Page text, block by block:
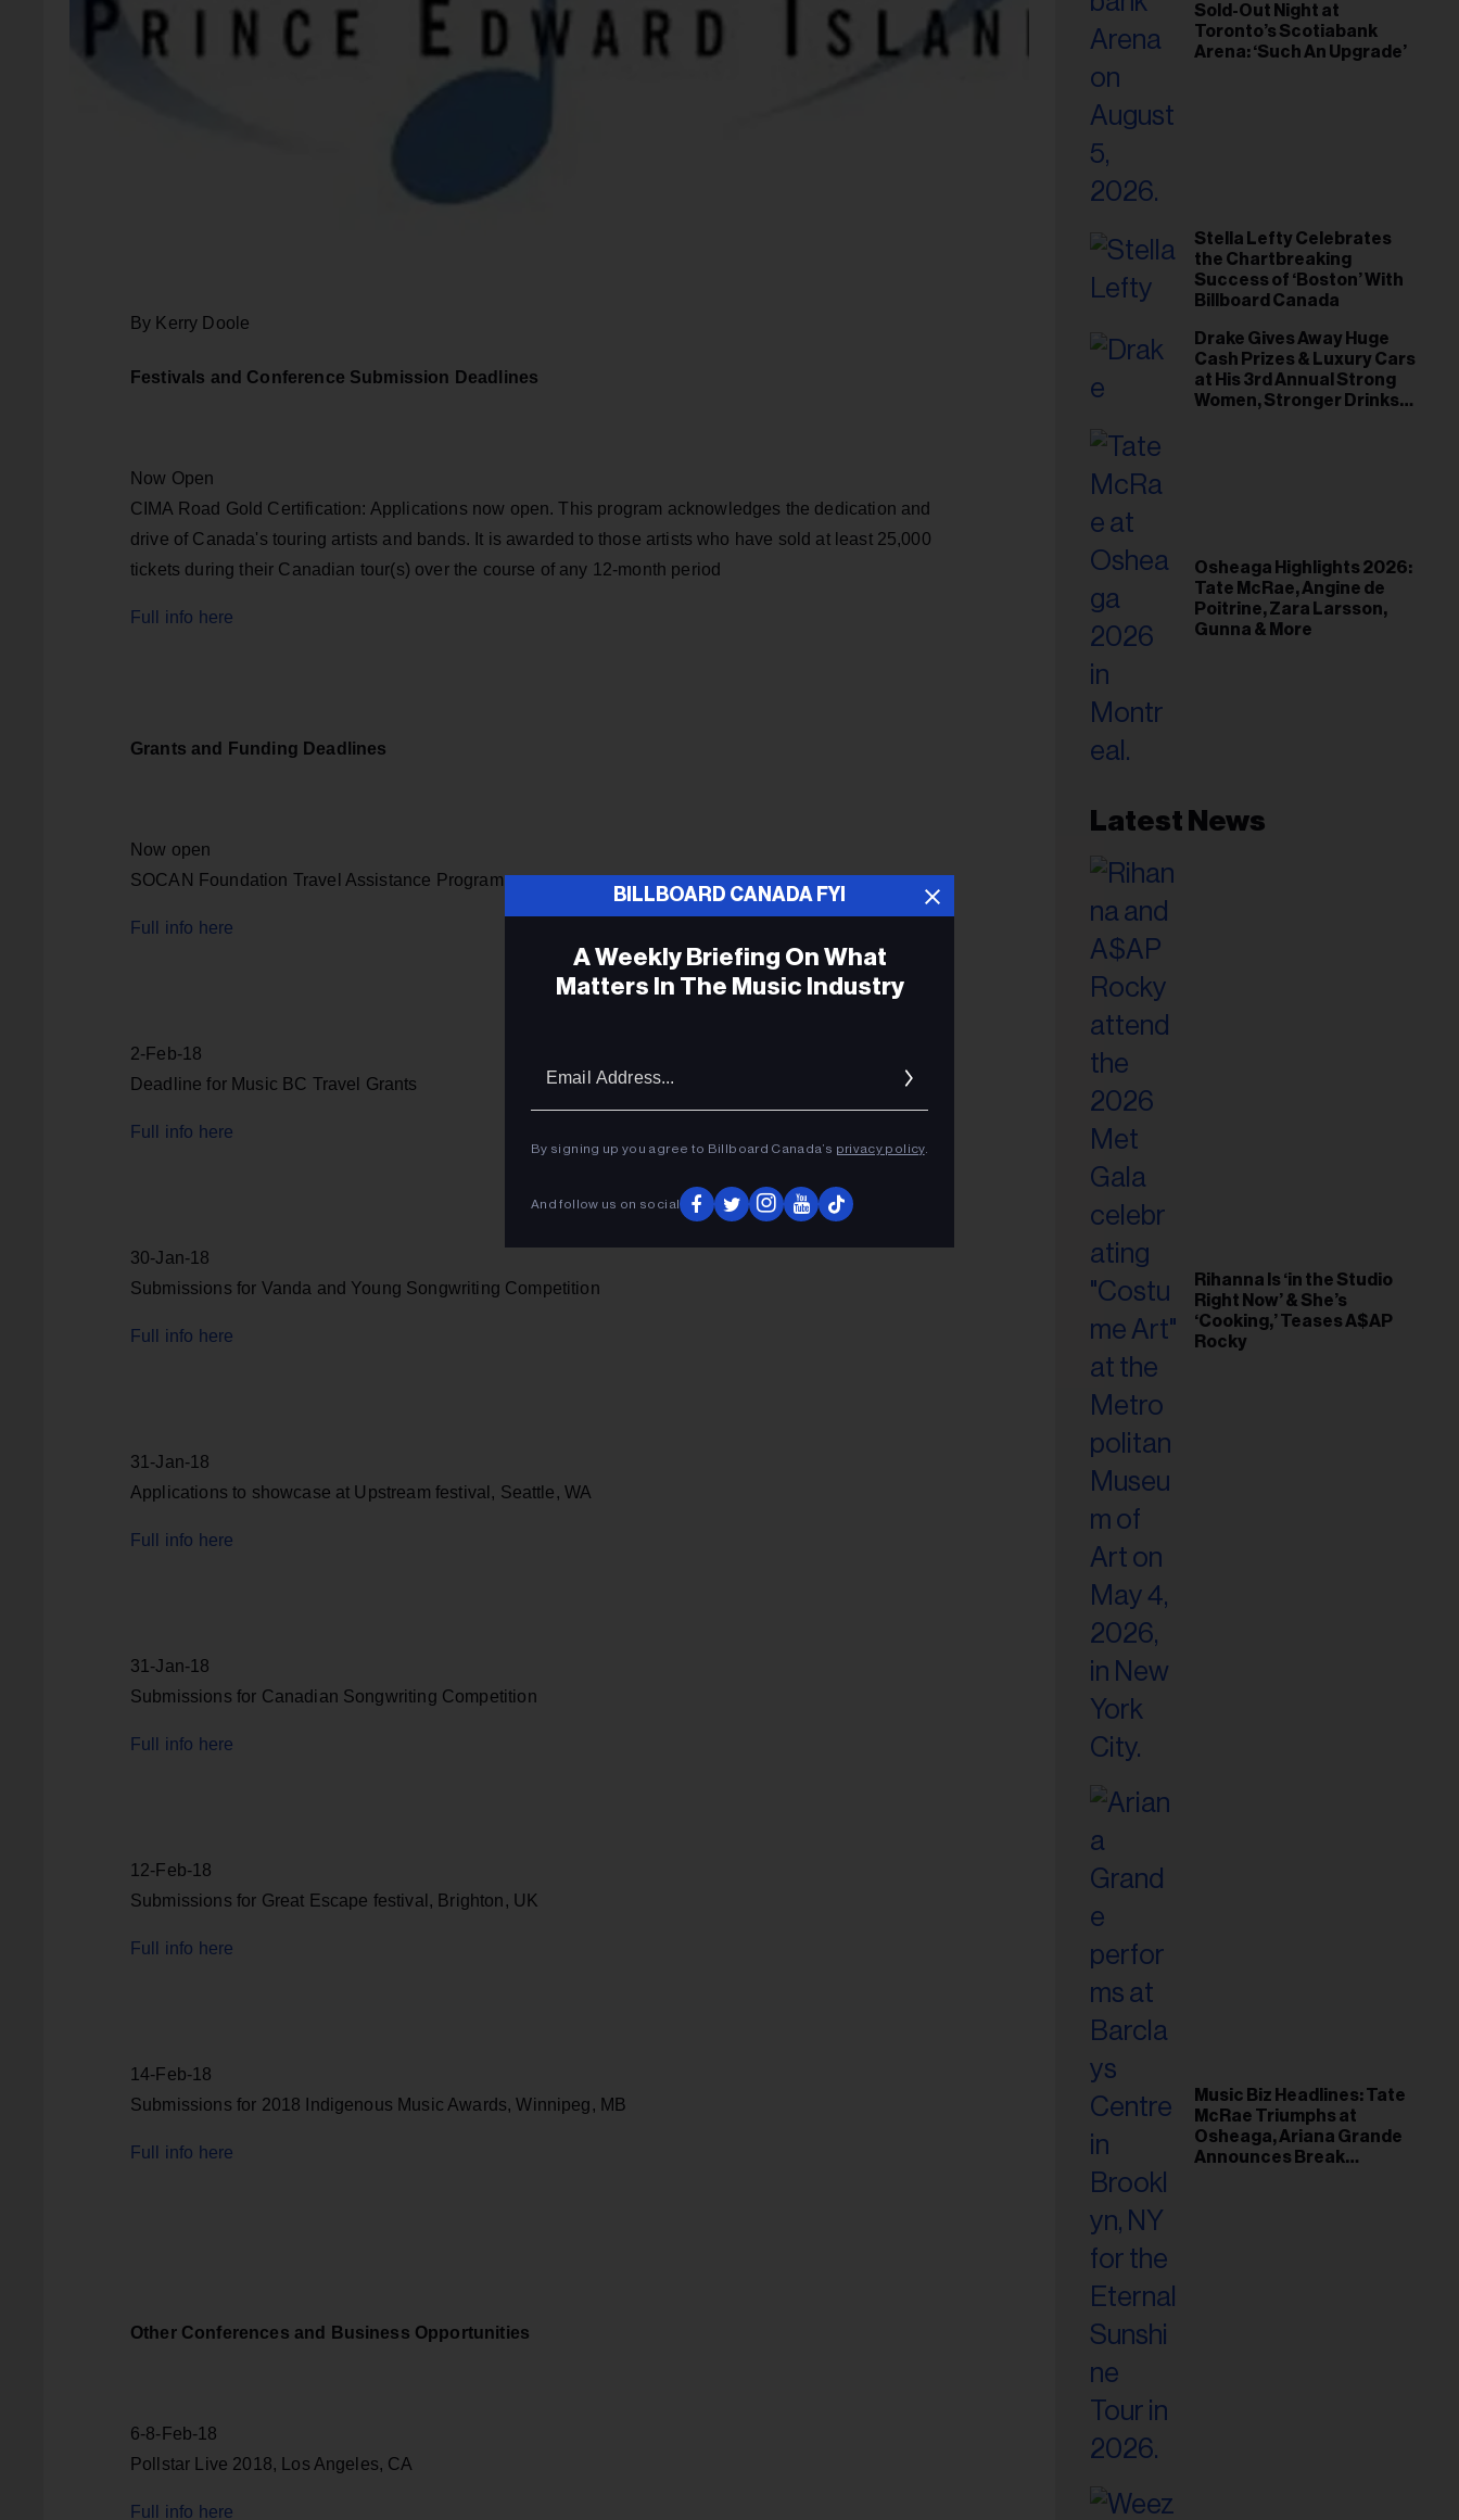
By Kerry Doole
Festivals and Conference Submission Deadlines
Now Open
CIMA Road Gold Certification: Applications now open. This program acknowledges the dedication and
drive of Canada's touring artists and bands. It is awarded to those artists who have sold at least 25,000
tickets during their Canadian tour(s) over the course of any 12-month period
Full info here
Grants and Funding Deadlines
Now open
SOCAN Foundation Travel Assistance Program
Full info here
2-Feb-18
Deadline for Music BC Travel Grants
Full info here
30-Jan-18
Submissions for Vanda and Young Songwriting Competition
Full info here
31-Jan-18
Applications to showcase at Upstream festival, Seattle, WA
Full info here
31-Jan-18
Submissions for Canadian Songwriting Competition
Full info here
12-Feb-18
Submissions for Great Escape festival, Brighton, UK
Full info here
14-Feb-18
Submissions for 2018 Indigenous Music Awards, Winnipeg, MB
Full info here
Other Conferences and Business Opportunities
6-8-Feb-18
Pollstar Live 2018, Los Angeles, CA
Full info here
Sold-Out Night at
Toronto’s Scotiabank
Arena: ‘Such An Upgrade’
Stella Lefty Celebrates
the Chartbreaking
Success of ‘Boston’ With
Billboard Canada
Drake Gives Away Huge
Cash Prizes & Luxury Cars
at His 3rd Annual Strong
Women, Stronger Drinks
Osheaga Highlights 2026:
Tate McRae, Angine de
Poitrine, Zara Larsson,
Gunna & More
Latest News
Rihanna Is ‘in the Studio
Right Now’ & She’s
‘Cooking,’ Teases A$AP
Rocky
Music Biz Headlines: Tate
McRae Triumphs at
Osheaga, Ariana Grande
Announces Break
BILLBOARD CANADA FYI
A Weekly Briefing On What
Matters In The Music Industry
By signing up you agree to Billboard Canada’s privacy policy.
And follow us on social